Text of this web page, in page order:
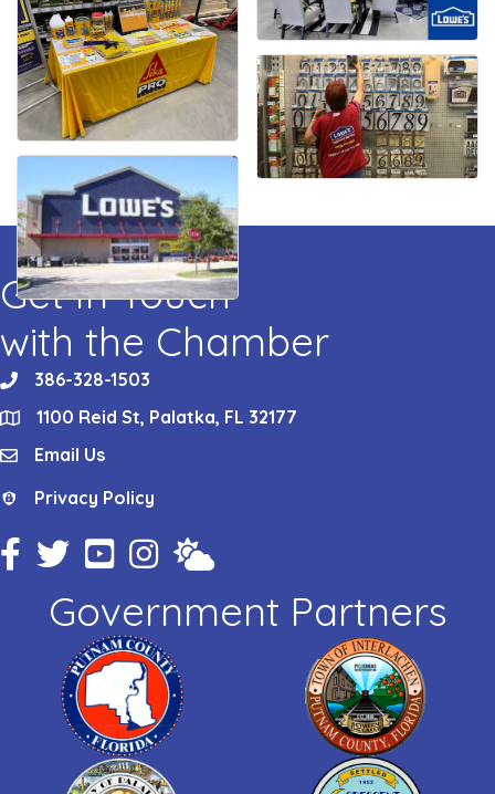
Get In Touch
with the Chamber
phone386-328-1503
location1100 Reid St, Palatka, FL 32177
emailEmail Us
Privacy Policy
Privacy Policy
Facebook Icon
Twitter IconYouTube Icon
Instagram Icon
Weather
Government Partners